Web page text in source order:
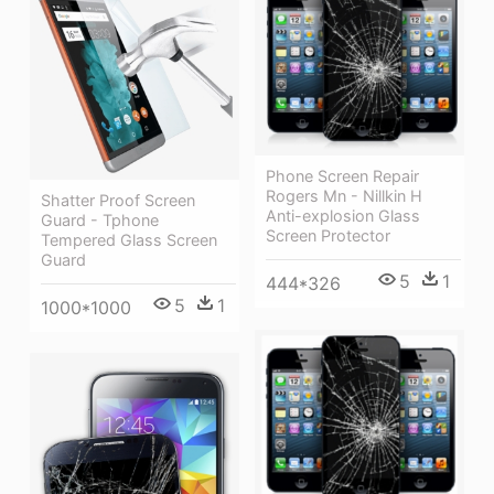
Phone Screen Repair
Rogers Mn - Nillkin H
Anti-explosion Glass
Screen Protector
444*326 5 1
Shatter Proof Screen
Guard - Tphone
Tempered Glass Screen
Guard
1000*1000 5 1